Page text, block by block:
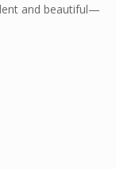
and beautiful—